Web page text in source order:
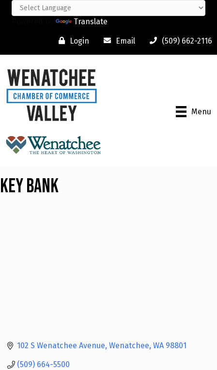
Translate
Login Email (509) 662-2116
Menu
Key Bank
102 S Wenatchee Avenue Wenatchee WA 98801
(509) 664-5500